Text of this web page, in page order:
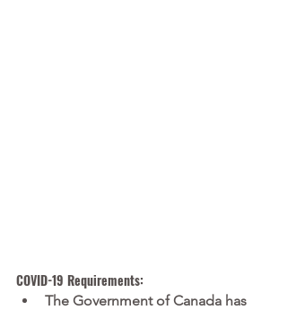
COVID-19 Requirements:
The Government of Canada has